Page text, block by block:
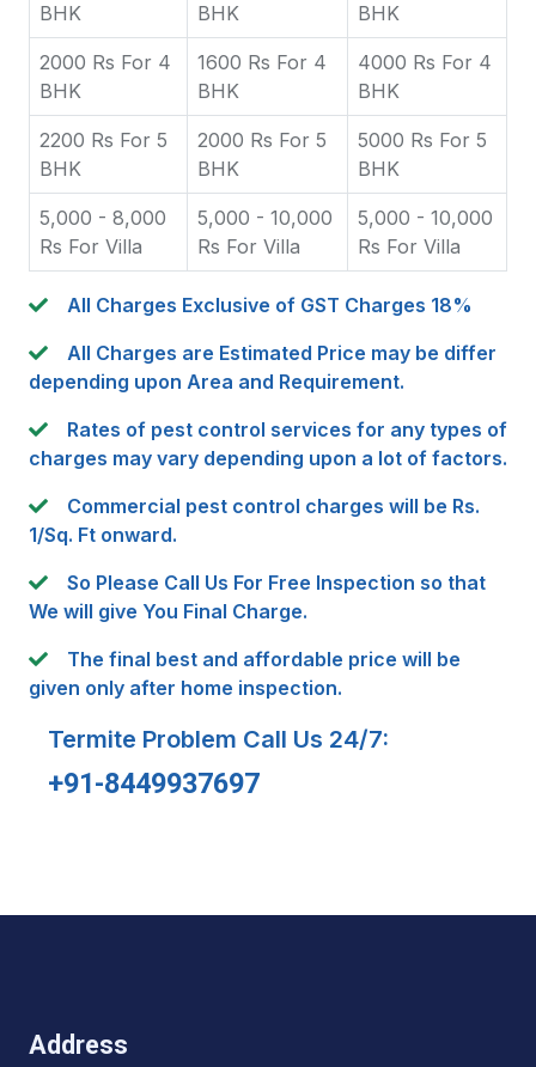
BHK
BHK
BHK
2000 Rs For 4
BHK
1600 Rs For 4
BHK
4000 Rs For 4
BHK
2200 Rs For 5
BHK
2000 Rs For 5
BHK
5000 Rs For 5
BHK
5,000 - 8,000
Rs For Villa
5,000 - 10,000
Rs For Villa
5,000 - 10,000
Rs For Villa
All Charges Exclusive of GST Charges 18%
All Charges are Estimated Price may be differ
depending upon Area and Requirement.
Rates of pest control services for any types of
charges may vary depending upon a lot of factors.
Commercial pest control charges will be Rs.
1/Sq. Ft onward.
So Please Call Us For Free Inspection so that
We will give You Final Charge.
The final best and affordable price will be
given only after home inspection.
Termite Problem Call Us 24/7:
+91-8449937697
Address